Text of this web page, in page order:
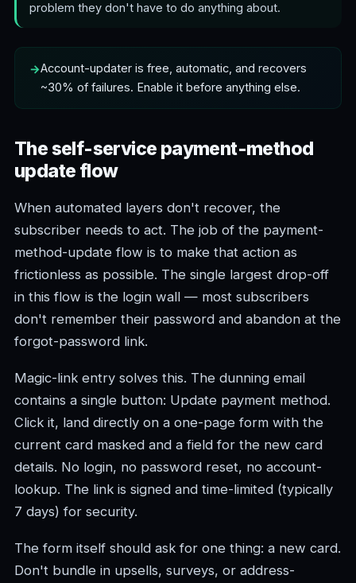
problem they don't have to do anything about.
Account-updater is free, automatic, and recovers
~30% of failures. Enable it before anything else.
The self-service payment-method
update flow
When automated layers don't recover, the
subscriber needs to act. The job of the payment-
method-update flow is to make that action as
frictionless as possible. The single largest drop-off
in this flow is the login wall — most subscribers
don't remember their password and abandon at the
forgot-password link.
Magic-link entry solves this. The dunning email
contains a single button: Update payment method.
Click it, land directly on a one-page form with the
current card masked and a field for the new card
details. No login, no password reset, no account-
lookup. The link is signed and time-limited (typically
7 days) for security.
The form itself should ask for one thing: a new card.
Don't bundle in upsells, surveys, or address-